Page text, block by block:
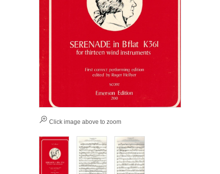
Click image above to zoom